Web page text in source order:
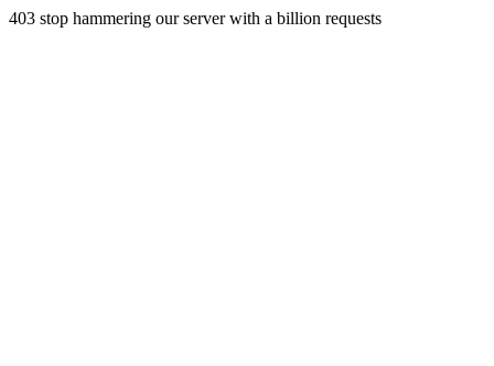
403 stop hammering our server with a billion requests